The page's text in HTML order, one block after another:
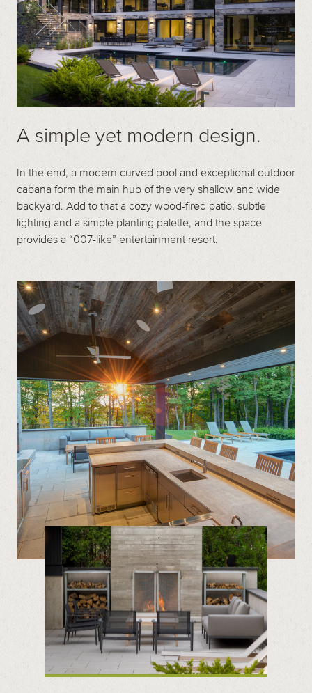
A simple yet modern design.
In the end, a modern curved pool and exceptional outdoor
cabana form the main hub of the very shallow and wide
backyard. Add to that a cozy wood-fired patio, subtle
lighting and a simple planting palette, and the space
provides a “007-like” entertainment resort.